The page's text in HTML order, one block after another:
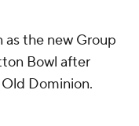
as the new Group
Bowl after
Dominion.